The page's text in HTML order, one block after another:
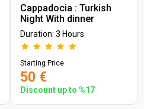
Cappadocia : Turkish
Night With dinner
Duration: 3 Hours
Starting Price
50 €
Discount up to %17